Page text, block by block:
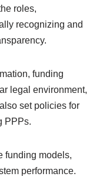
roles,
recognizing and
funding
legal environment,
set policies for
PPPs.
funding models,
performance.